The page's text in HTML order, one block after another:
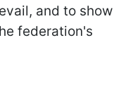
and to show
federation's